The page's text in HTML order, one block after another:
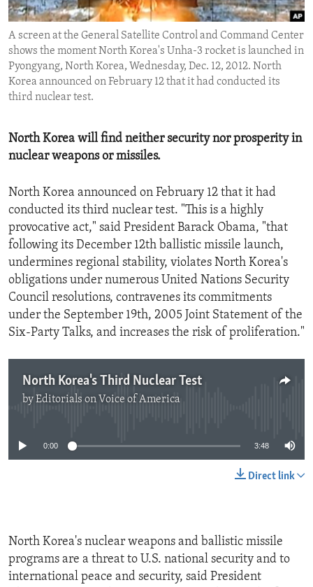
ENVIRONMENT AND HEALTH
IDEALS AND INSTITUTIONS
A screen at the General Satellite Control and Command Center
shows the moment North Korea's Unha-3 rocket is launched in
Pyongyang, North Korea, Wednesday, Dec. 12, 2012. North
Korea announced on February 12 that it had conducted its
third nuclear test.
North Korea will find neither security nor prosperity in
nuclear weapons or missiles.
North Korea announced on February 12 that it had
conducted its third nuclear test. "This is a highly
provocative act," said President Barack Obama, "that
following its December 12th ballistic missile launch,
undermines regional stability, violates North Korea's
obligations under numerous United Nations Security
Council resolutions, contravenes its commitments
under the September 19th, 2005 Joint Statement of the
Six-Party Talks, and increases the risk of proliferation."
North Korea's Third Nuclear Test
byEditorials on Voice of America
0:00 3:48
Direct link
North Korea's nuclear weapons and ballistic missile
programs are a threat to U.S. national security and to
international peace and security, said President